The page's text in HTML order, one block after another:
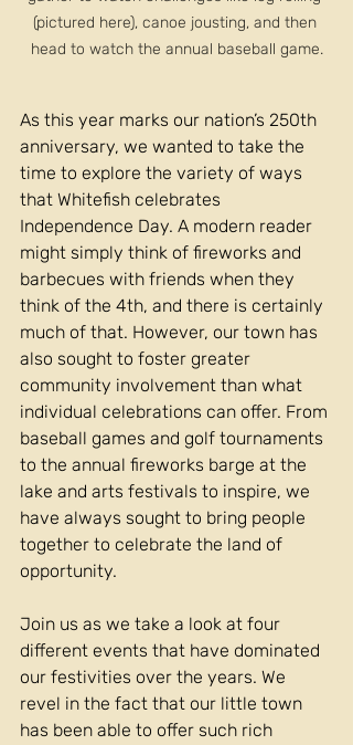
(pictured here), canoe jousting, and then
head to watch the annual baseball game.
As this year marks our nation’s 250th
anniversary, we wanted to take the
time to explore the variety of ways
that Whitefish celebrates
Independence Day. A modern reader
might simply think of fireworks and
barbecues with friends when they
think of the 4th, and there is certainly
much of that. However, our town has
also sought to foster greater
community involvement than what
individual celebrations can offer. From
baseball games and golf tournaments
to the annual fireworks barge at the
lake and arts festivals to inspire, we
have always sought to bring people
together to celebrate the land of
opportunity.
Join us as we take a look at four
different events that have dominated
our festivities over the years. We
revel in the fact that our little town
has been able to offer such rich